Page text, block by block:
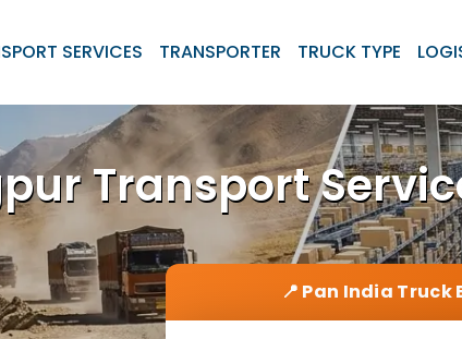
SERVICES TRANSPORTER TRUCK TYPE
Transport